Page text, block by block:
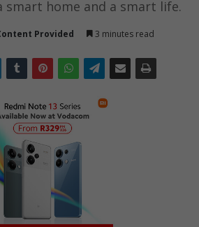
smart home and a smart life.
Provided 3 minutes read